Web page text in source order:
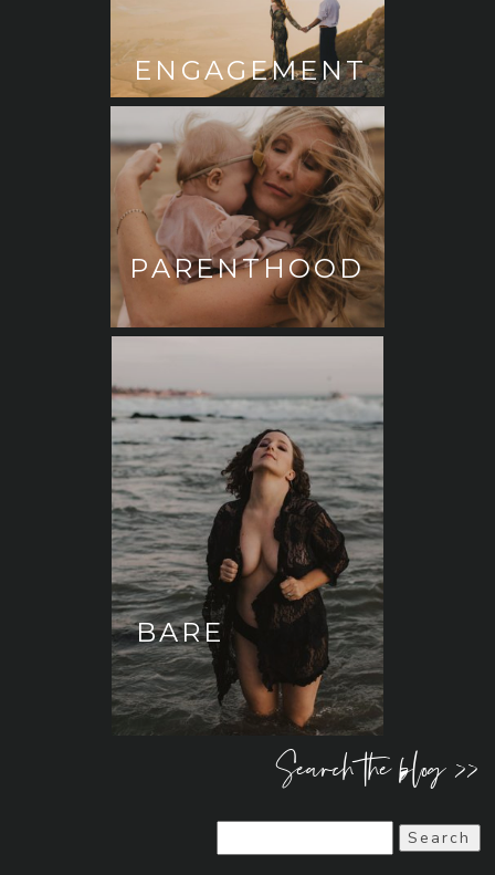
ENGAGEMENT
PARENTHOOD
BARE
Search the blog >>
for: